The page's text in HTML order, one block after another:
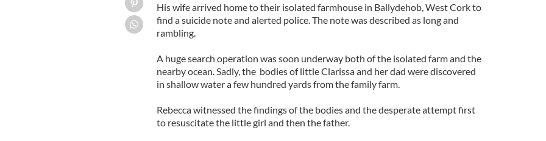
His wife arrived home to their isolated farmhouse in Ballydehob, West Cork to
find a suicide note and alerted police. The note was described as long and
rambling.
A huge search operation was soon underway both of the isolated farm and the
nearby ocean. Sadly, the bodies of little Clarissa and her dad were discovered
in shallow water a few hundred yards from the family farm.
Rebecca witnessed the findings of the bodies and the desperate attempt first
to resuscitate the little girl and then the father.